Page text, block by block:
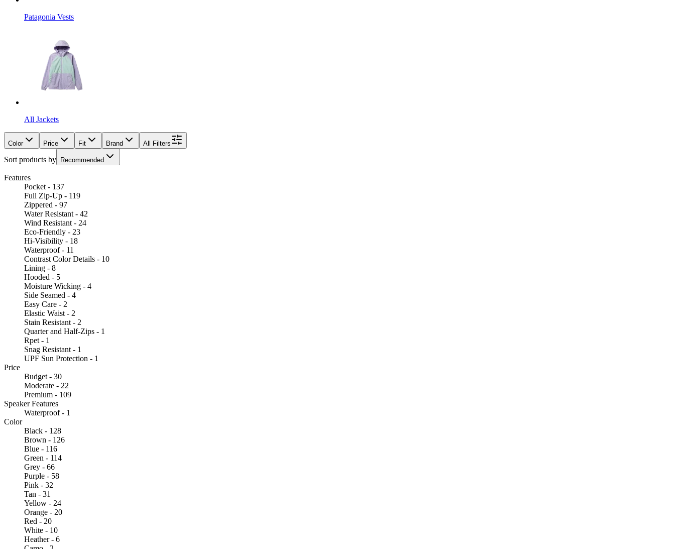
Patagonia Vests
All Jackets
Color Price Fit Brand All Filters
Sort products by Recommended
Features
Pocket - 137
Full Zip-Up - 119
Zippered - 97
Water Resistant - 42
Wind Resistant - 24
Eco-Friendly - 23
Hi-Visibility - 18
Waterproof - 11
Contrast Color Details - 10
Lining - 8
Hooded - 5
Moisture Wicking - 4
Side Seamed - 4
Easy Care - 2
Elastic Waist - 2
Stain Resistant - 2
Quarter and Half-Zips - 1
Rpet - 1
Snag Resistant - 1
UPF Sun Protection - 1
Price
Budget - 30
Moderate - 22
Premium - 109
Speaker Features
Waterproof - 1
Color
Black - 128
Brown - 126
Blue - 116
Green - 114
Grey - 66
Purple - 58
Pink - 32
Tan - 31
Yellow - 24
Orange - 20
Red - 20
White - 10
Heather - 6